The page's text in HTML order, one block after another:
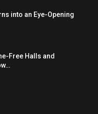
into an Eye-Opening
Free Halls and